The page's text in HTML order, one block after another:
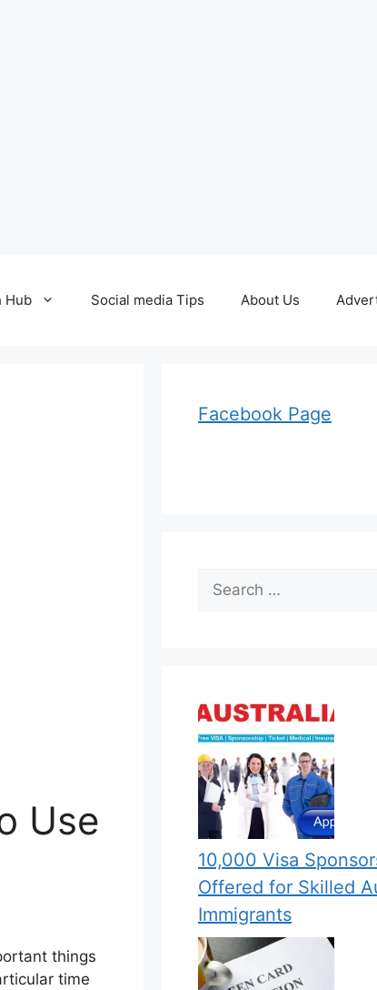
Hub Social media Tips About Us
Use
things
time
Facebook Page
Search
for:
10,000 Visa
Offered for Skilled
Immigrants